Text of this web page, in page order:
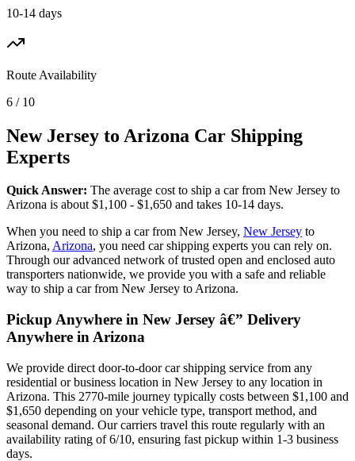
10-14 days
Route Availability
6 / 10
New Jersey to Arizona Car Shipping
Experts
Quick Answer: The average cost to ship a car from New Jersey to
Arizona is about $1,100 - $1,650 and takes 10-14 days.
When you need to ship a car from New Jersey, New Jersey to
Arizona, Arizona, you need car shipping experts you can rely on.
Through our advanced network of trusted open and enclosed auto
transporters nationwide, we provide you with a safe and reliable
way to ship a car from New Jersey to Arizona.
Pickup Anywhere in New Jersey â€” Delivery
Anywhere in Arizona
We provide direct door-to-door car shipping service from any
residential or business location in New Jersey to any location in
Arizona. This 2770-mile journey typically costs between $1,100 and
$1,650 depending on your vehicle type, transport method, and
seasonal demand. Our carriers travel this route regularly with an
availability rating of 6/10, ensuring fast pickup within 1-3 business
days.